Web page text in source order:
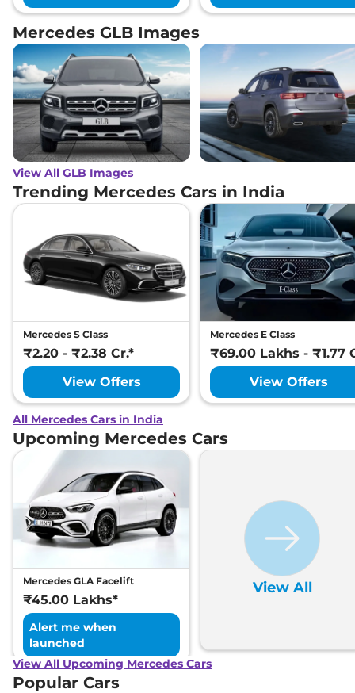
Mercedes GLB Images
View All GLB Images
Trending Mercedes Cars in India
Mercedes S Class
₹2.20 - ₹2.38 Cr.*
View Offers
Mercedes E Class
₹69.00 Lakhs - ₹1.77
View Offers
All Mercedes Cars in India
Upcoming Mercedes Cars
Mercedes GLA Facelift
₹45.00 Lakhs*
Alert me when
launched
View All
View All Upcoming Mercedes Cars
Popular Cars